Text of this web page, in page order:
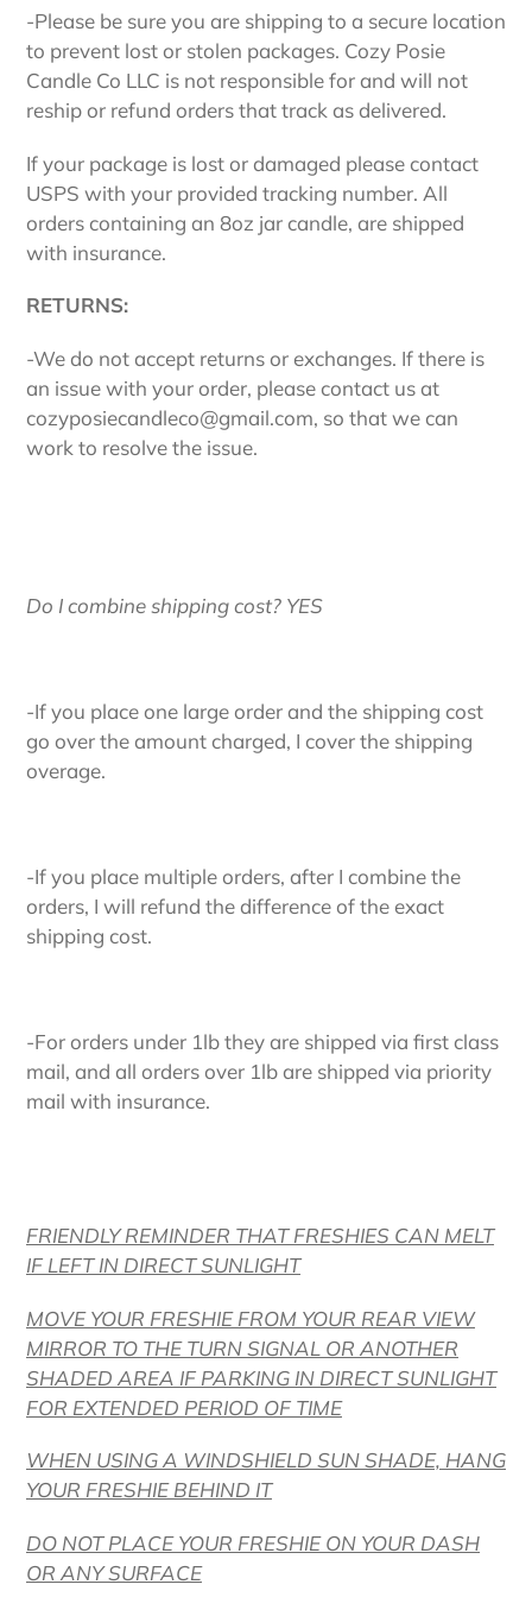
-Please be sure you are shipping to a secure location
to prevent lost or stolen packages. Cozy Posie
Candle Co LLC is not responsible for and will not
reship or refund orders that track as delivered.
If your package is lost or damaged please contact
USPS with your provided tracking number. All
orders containing an 8oz jar candle, are shipped
with insurance.
RETURNS:
-We do not accept returns or exchanges. If there is
an issue with your order, please contact us at
cozyposiecandleco@gmail.com, so that we can
work to resolve the issue.
Do I combine shipping cost? YES
-If you place one large order and the shipping cost
go over the amount charged, I cover the shipping
overage.
-If you place multiple orders, after I combine the
orders, I will refund the difference of the exact
shipping cost.
-For orders under 1lb they are shipped via first class
mail, and all orders over 1lb are shipped via priority
mail with insurance.
FRIENDLY REMINDER THAT FRESHIES CAN MELT
IF LEFT IN DIRECT SUNLIGHT
MOVE YOUR FRESHIE FROM YOUR REAR VIEW
MIRROR TO THE TURN SIGNAL OR ANOTHER
SHADED AREA IF PARKING IN DIRECT SUNLIGHT
FOR EXTENDED PERIOD OF TIME
WHEN USING A WINDSHIELD SUN SHADE, HANG
YOUR FRESHIE BEHIND IT
DO NOT PLACE YOUR FRESHIE ON YOUR DASH
OR ANY SURFACE